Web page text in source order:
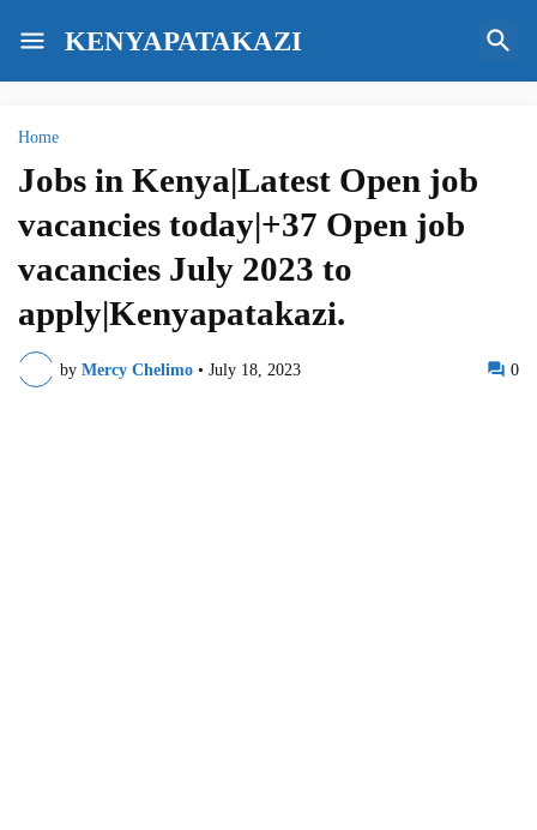
KENYAPATAKAZI
Home
Jobs in Kenya|Latest Open job
vacancies today|+37 Open job
vacancies July 2023 to
apply|Kenyapatakazi.
by Mercy Chelimo • July 18, 2023 0